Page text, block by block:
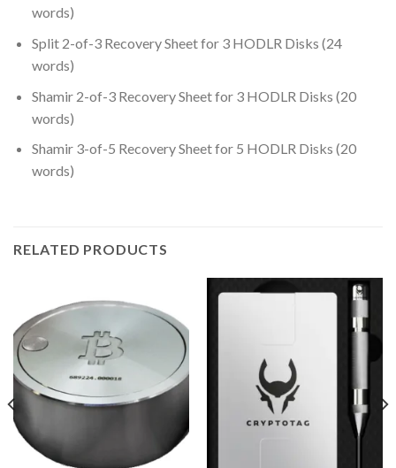
words)
Split 2-of-3 Recovery Sheet for 3 HODLR Disks (24
words)
Shamir 2-of-3 Recovery Sheet for 3 HODLR Disks (20
words)
Shamir 3-of-5 Recovery Sheet for 5 HODLR Disks (20
words)
RELATED PRODUCTS